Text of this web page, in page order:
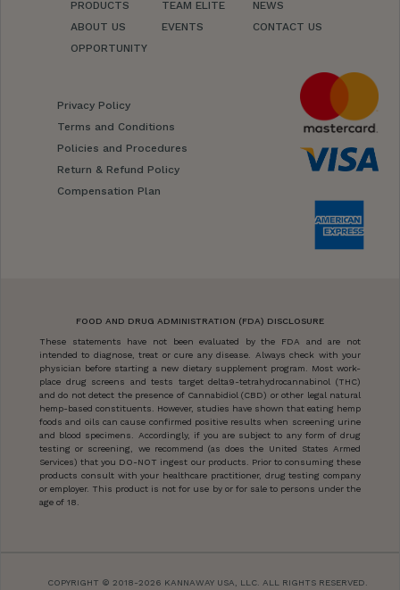
PRODUCTS
ABOUT US
OPPORTUNITY
TEAM ELITE
EVENTS
NEWS
CONTACT US
Privacy Policy
Terms and Conditions
Policies and Procedures
Return & Refund Policy
Compensation Plan
FOOD AND DRUG ADMINISTRATION (FDA) DISCLOSURE
These statements have not been evaluated by the FDA and are not
intended to diagnose, treat or cure any disease. Always check with your
physician before starting a new dietary supplement program. Most work-
place drug screens and tests target delta9-tetrahydrocannabinol (THC)
and do not detect the presence of Cannabidiol (CBD) or other legal natural
hemp-based constituents. However, studies have shown that eating hemp
foods and oils can cause confirmed positive results when screening urine
and blood specimens. Accordingly, if you are subject to any form of drug
testing or screening, we recommend (as does the United States Armed
Services) that you DO-NOT ingest our products. Prior to consuming these
products consult with your healthcare practitioner, drug testing company
or employer. This product is not for use by or for sale to persons under the
age of 18.
COPYRIGHT © 2018-2026 KANNAWAY USA, LLC. ALL RIGHTS RESERVED.